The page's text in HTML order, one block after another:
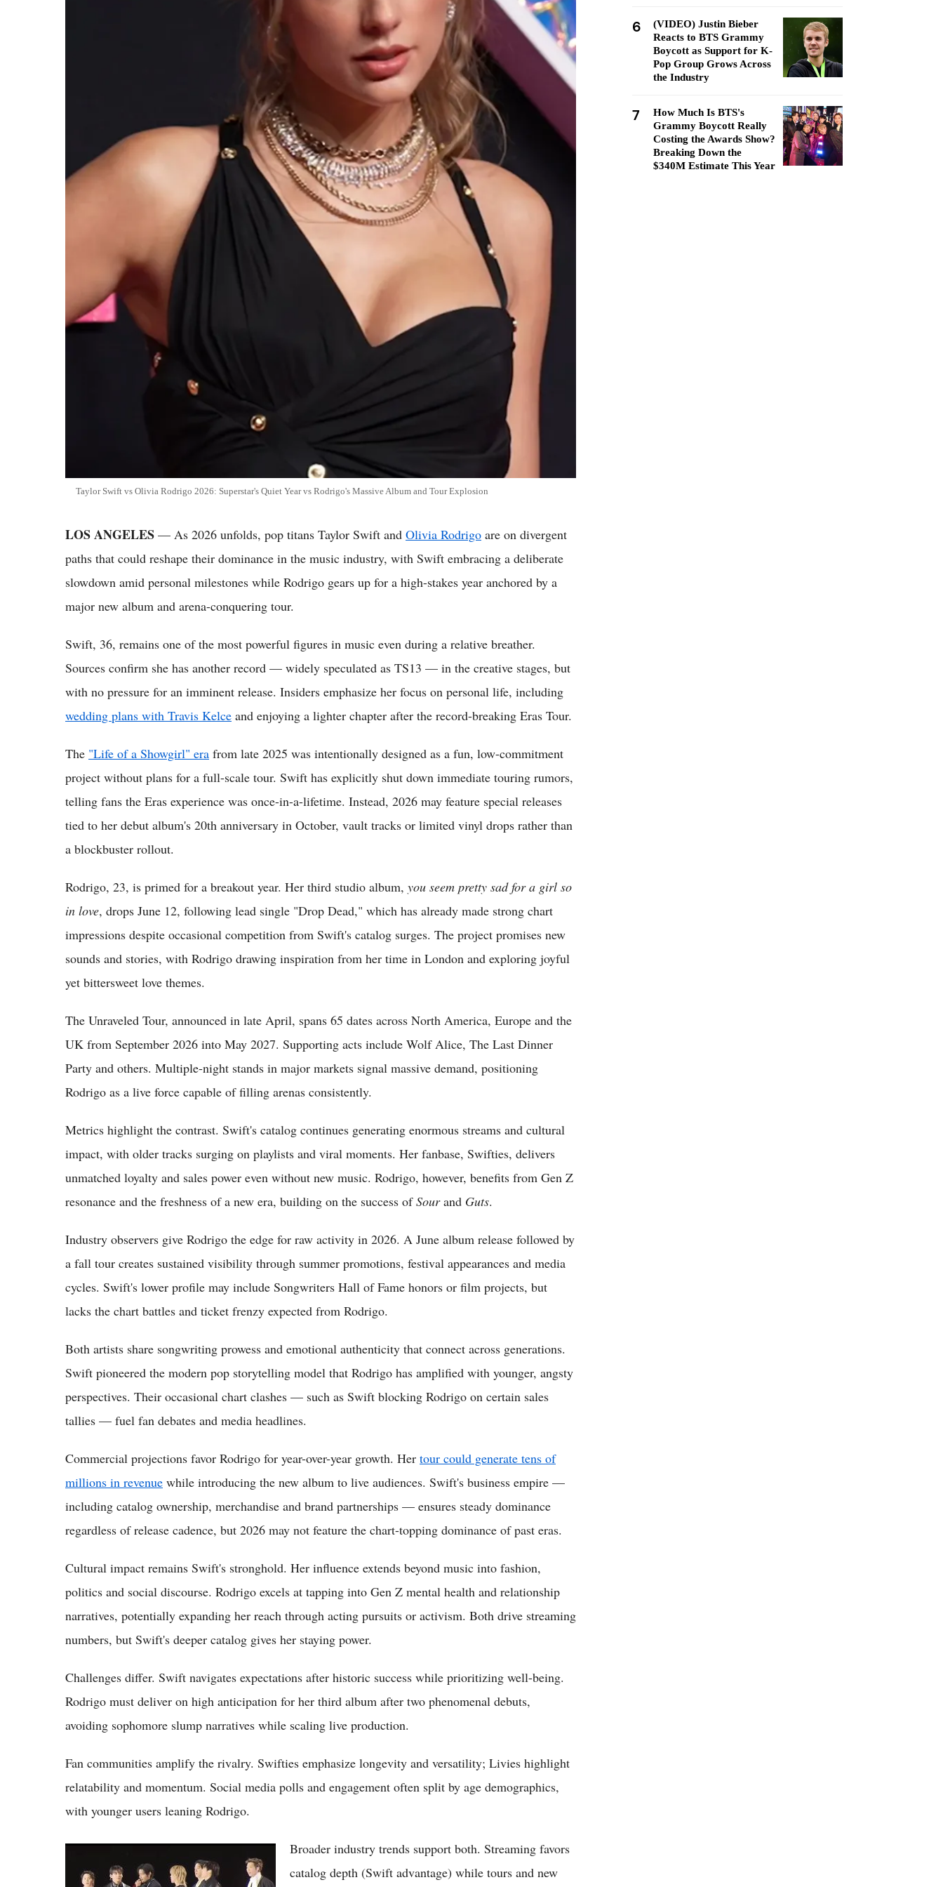
Taylor Swift vs Olivia Rodrigo 2026: Superstar's Quiet Year vs Rodrigo's Massive Album and Tour Explosion
LOS ANGELES — As 2026 unfolds, pop titans Taylor Swift and Olivia Rodrigo are on divergent
paths that could reshape their dominance in the music industry, with Swift embracing a deliberate
slowdown amid personal milestones while Rodrigo gears up for a high-stakes year anchored by a
major new album and arena-conquering tour.
Swift, 36, remains one of the most powerful figures in music even during a relative breather.
Sources confirm she has another record — widely speculated as TS13 — in the creative stages, but
with no pressure for an imminent release. Insiders emphasize her focus on personal life, including
wedding plans with Travis Kelce and enjoying a lighter chapter after the record-breaking Eras Tour.
The "Life of a Showgirl" era from late 2025 was intentionally designed as a fun, low-commitment
project without plans for a full-scale tour. Swift has explicitly shut down immediate touring rumors,
telling fans the Eras experience was once-in-a-lifetime. Instead, 2026 may feature special releases
tied to her debut album's 20th anniversary in October, vault tracks or limited vinyl drops rather than
a blockbuster rollout.
Rodrigo, 23, is primed for a breakout year. Her third studio album, you seem pretty sad for a girl so
in love, drops June 12, following lead single "Drop Dead," which has already made strong chart
impressions despite occasional competition from Swift's catalog surges. The project promises new
sounds and stories, with Rodrigo drawing inspiration from her time in London and exploring joyful
yet bittersweet love themes.
The Unraveled Tour, announced in late April, spans 65 dates across North America, Europe and the
UK from September 2026 into May 2027. Supporting acts include Wolf Alice, The Last Dinner
Party and others. Multiple-night stands in major markets signal massive demand, positioning
Rodrigo as a live force capable of filling arenas consistently.
Metrics highlight the contrast. Swift's catalog continues generating enormous streams and cultural
impact, with older tracks surging on playlists and viral moments. Her fanbase, Swifties, delivers
unmatched loyalty and sales power even without new music. Rodrigo, however, benefits from Gen Z
resonance and the freshness of a new era, building on the success ofSourand Guts.
Industry observers give Rodrigo the edge for raw activity in 2026. A June album release followed by
a fall tour creates sustained visibility through summer promotions, festival appearances and media
cycles. Swift's lower profile may include Songwriters Hall of Fame honors or film projects, but
lacks the chart battles and ticket frenzy expected from Rodrigo.
Both artists share songwriting prowess and emotional authenticity that connect across generations.
Swift pioneered the modern pop storytelling model that Rodrigo has amplified with younger, angsty
perspectives. Their occasional chart clashes — such as Swift blocking Rodrigo on certain sales
tallies — fuel fan debates and media headlines.
Commercial projections favor Rodrigo for year-over-year growth. Her tour could generate tens of
millions in revenue while introducing the new album to live audiences. Swift's business empire —
including catalog ownership, merchandise and brand partnerships — ensures steady dominance
regardless of release cadence, but 2026 may not feature the chart-topping dominance of past eras.
Cultural impact remains Swift's stronghold. Her influence extends beyond music into fashion,
politics and social discourse. Rodrigo excels at tapping into Gen Z mental health and relationship
narratives, potentially expanding her reach through acting pursuits or activism. Both drive streaming
numbers, but Swift's deeper catalog gives her staying power.
Challenges differ. Swift navigates expectations after historic success while prioritizing well-being.
Rodrigo must deliver on high anticipation for her third album after two phenomenal debuts,
avoiding sophomore slump narratives while scaling live production.
Fan communities amplify the rivalry. Swifties emphasize longevity and versatility; Livies highlight
relatability and momentum. Social media polls and engagement often split by age demographics,
with younger users leaning Rodrigo.
BTS vs Stray Kids 2026: Legacy Titans Clash
with 4th-Gen Powerhouse in Global
Broader industry trends support both. Streaming favors
catalog depth (Swift advantage) while tours and new
6
(VIDEO) Justin Bieber
Reacts to BTS Grammy
Boycott as Support for K-
Pop Group Grows Across
the Industry
7
How Much Is BTS's
Grammy Boycott Really
Costing the Awards Show?
Breaking Down the
$340M Estimate This Year